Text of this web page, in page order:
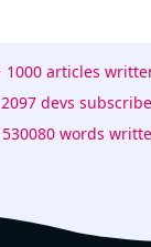
1000 articles
2097 devs
530080 words